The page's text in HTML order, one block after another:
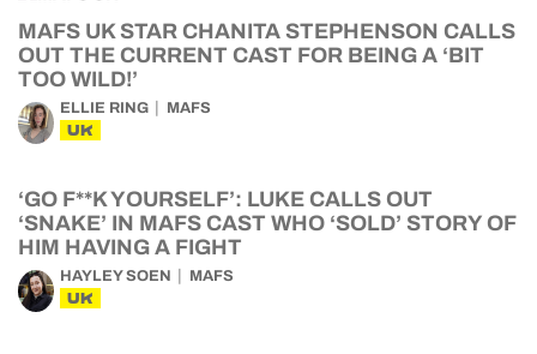
MAFS UK STAR CHANITA STEPHENSON CALLS
OUT THE CURRENT CAST FOR BEING A ‘BIT
TOO WILD!’
ELLIE RING MAFS
UK
‘GO F**K YOURSELF’: LUKE CALLS OUT
‘SNAKE’ IN MAFS CAST WHO ‘SOLD’ STORY OF
HIM HAVING A FIGHT
HAYLEY SOEN MAFS
UK